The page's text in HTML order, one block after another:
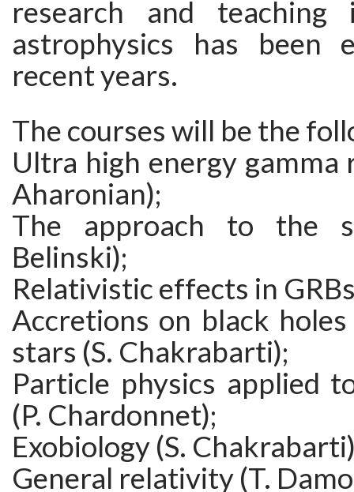
research and teaching
astrophysics has been
recent years.
The courses will be the
Ultra high energy gamma
Aharonian);
The approach to the
Belinski);
Relativistic effects in
Accretions on black
stars (S. Chakrabarti);
Particle physics applied
(P. Chardonnet);
Exobiology (S.
General relativity (T.